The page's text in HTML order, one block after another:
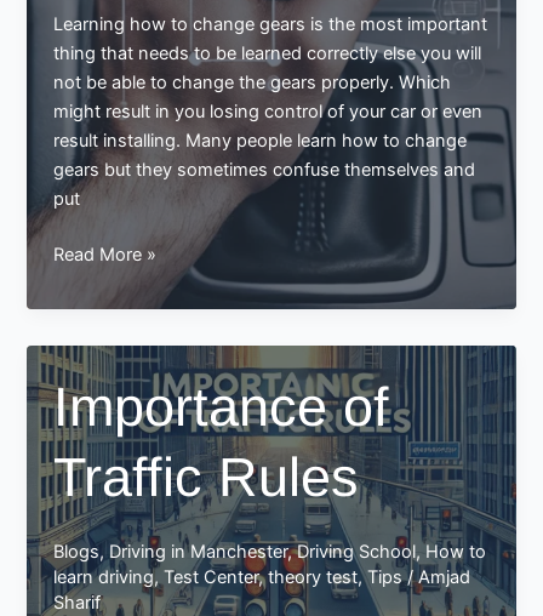
Learning how to change gears is the most important
thing that needs to be learned correctly else you will
not be able to change the gears properly. Which
might result in you losing control of your car or even
result installing. Many people learn how to change
gears but they sometimes confuse themselves and
put
Learn
to
change
gear
in
a
manual
car
using
the
palming
method
Read More »
Importance of
Traffic Rules
Blogs, Driving in Manchester,Driving School, How to
learn driving,Test Center,theory test,Tips/Amjad
Sharif